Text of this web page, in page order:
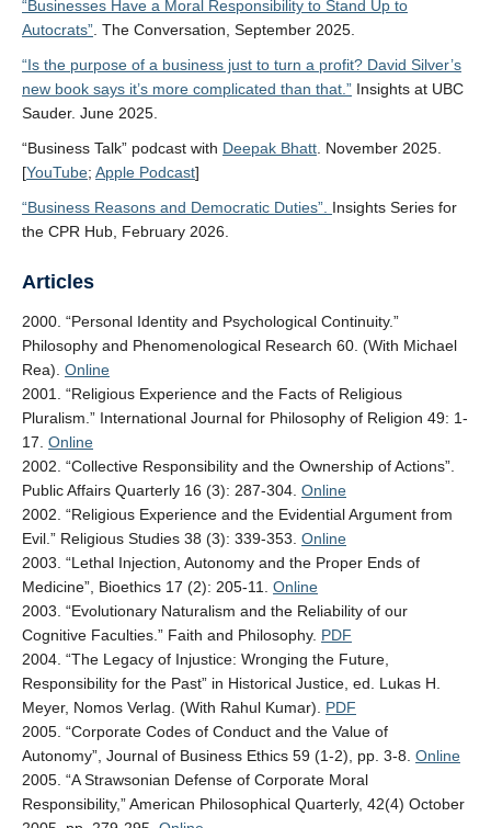
“Businesses Have a Moral Responsibility to Stand Up to
Autocrats” . The Conversation, September 2025.
“Is the purpose of a business just to turn a profit? David Silver’s
new book says it’s more complicated than that.” Insights at UBC
Sauder. June 2025.
“Business Talk” podcast with Deepak Bhatt . November 2025.
[YouTube; Apple Podcast]
“Business Reasons and Democratic Duties”. Insights Series for
the CPR Hub, February 2026.
Articles
2000. “Personal Identity and Psychological Continuity.”
Philosophy and Phenomenological Research 60. (With Michael
Rea). Online
2001. “Religious Experience and the Facts of Religious
Pluralism.” International Journal for Philosophy of Religion 49: 1-
17. Online
2002. “Collective Responsibility and the Ownership of Actions”.
Public Affairs Quarterly 16 (3): 287-304. Online
2002. “Religious Experience and the Evidential Argument from
Evil.” Religious Studies 38 (3): 339-353. Online
2003. “Lethal Injection, Autonomy and the Proper Ends of
Medicine”, Bioethics 17 (2): 205-11. Online
2003. “Evolutionary Naturalism and the Reliability of our
Cognitive Faculties.” Faith and Philosophy. PDF
2004. “The Legacy of Injustice: Wronging the Future,
Responsibility for the Past” in Historical Justice, ed. Lukas H.
Meyer, Nomos Verlag. (With Rahul Kumar). PDF
2005. “Corporate Codes of Conduct and the Value of
Autonomy”, Journal of Business Ethics 59 (1-2), pp. 3-8. Online
2005. “A Strawsonian Defense of Corporate Moral
Responsibility,” American Philosophical Quarterly, 42(4) October